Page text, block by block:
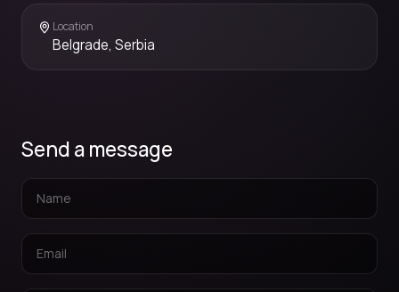
Location
Belgrade, Serbia
Send a message